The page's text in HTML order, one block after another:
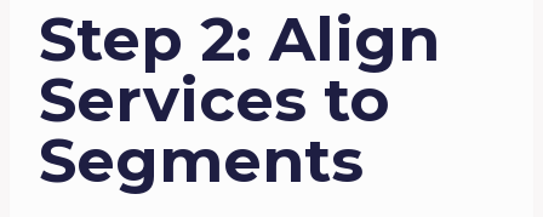
Step 2: Align
Services to
Segments